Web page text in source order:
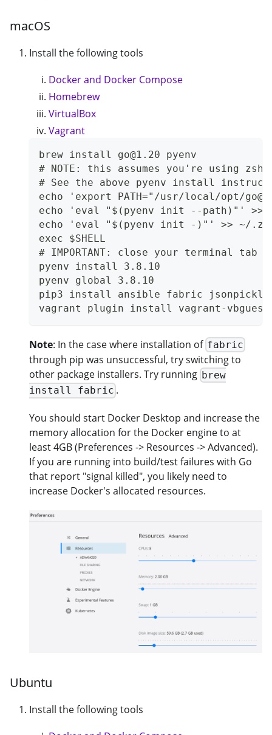
macOS
Install the following tools
Docker and Docker Compose
Homebrew
VirtualBox
Vagrant
brew install go@1.20 pyenv
# NOTE: this assumes you're using zsh.
# See the above pyenv install
echo 'export PATH="/usr/local/opt/
echo 'eval "$(pyenv init --path)"' >>
echo 'eval "$(pyenv init -)"' >> ~/
exec $SHELL
# IMPORTANT: close your terminal tab
pyenv install 3.8.10
pyenv global 3.8.10
pip3 install ansible fabric jsonpickle
vagrant plugin install vagrant-
Note: In the case where installation of fabric
through pip was unsuccessful, try switching to
other package installers. Try running brew
install fabric .
You should start Docker Desktop and increase the
memory allocation for the Docker engine to at
least 4GB (Preferences -> Resources -> Advanced).
If you are running into build/test failures with Go
that report "signal killed", you likely need to
increase Docker's allocated resources.
Ubuntu
Install the following tools